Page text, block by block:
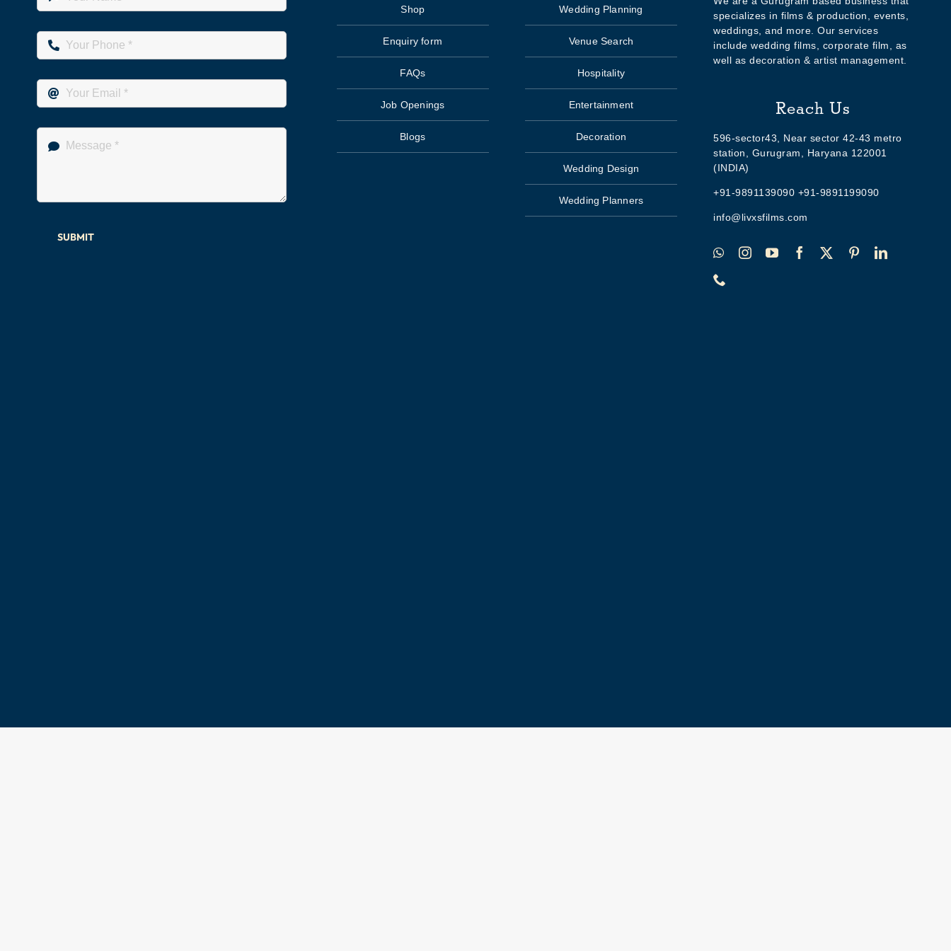
SUBMIT
Shop
Enquiry form
FAQs
Job Openings
Blogs
Wedding Planning
Venue Search
Hospitality
Entertainment
Decoration
Wedding Design
Wedding Planners
specializes in films & production, events,
weddings, and more. Our services
include wedding films, corporate film, as
well as decoration & artist management.
Reach Us
596-sector43, Near sector 42-43 metro
station, Gurugram, Haryana 122001
(INDIA)
+91-9891139090 +91-9891199090
info@livxsfilms.com